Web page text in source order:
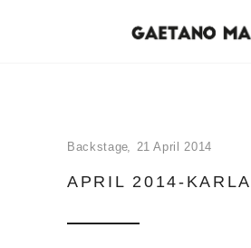
Backstage 21 April 2014
APRIL 2014-KARLA